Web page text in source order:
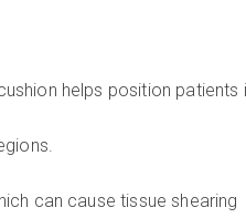
helps position patients
can cause tissue shearing